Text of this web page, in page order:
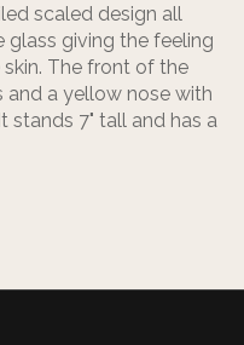
scaled design all
giving the feeling
The front of the
a yellow nose with
stands 7" tall and has a